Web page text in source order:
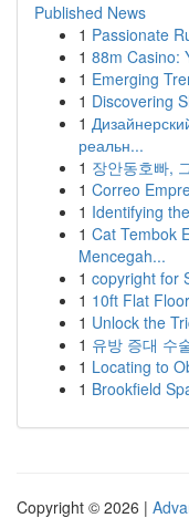
Published News
1 Passionate
1 88m Casino:
1 Emerging
1 Discovering
1
реальн...
1 장안동호빠,
1 Correo
1 Identifying
1 Cat Tembok
Mencegah...
1 copyright for
1 10ft Flat
1 Unlock the
1 유방 증대 수
1 Locating to
1 Brookfield
Copyright © 2026 |